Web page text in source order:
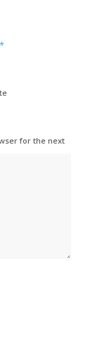
*
for the next